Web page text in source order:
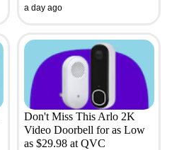
a day ago
Don't Miss This Arlo 2K
Video Doorbell for as Low
as $29.98 at QVC